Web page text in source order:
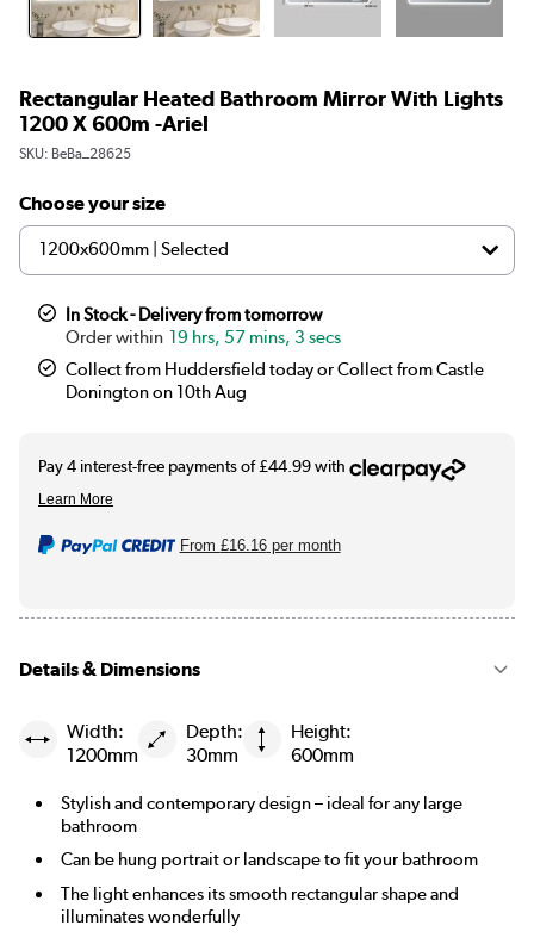
Rectangular Heated Bathroom Mirror With Lights
1200 X 600m -Ariel
SKU: BeBa_28625
Choose your size
In Stock - Delivery from tomorrow
19 hrs, 57 mins, 2 secs
Collect from Huddersfield today or Collect from Castle
Donington on 10th Aug
From £16.16per month
Details & Dimensions
Width:
1200mm
Depth:
30mm
Height:
600mm
Stylish and contemporary design – ideal for any large
bathroom
Can be hung portrait or landscape to fit your bathroom
The light enhances its smooth rectangular shape and
illuminates wonderfully